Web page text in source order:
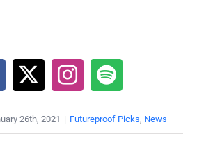
26th, 2021 | Futureproof Picks News